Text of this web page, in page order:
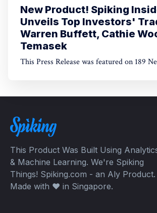
New Product! Spiking
Unveils Top Investors'
Warren Buffett, Cathie
Temasek
This Press Release was featured on 189
This Product Was Built Using
& Machine Learning. We're Spiking
Things! Spiking.com - an Aly Product.
Made with ❤️ in Singapore.